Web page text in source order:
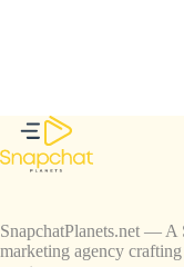
SnapchatPlanets.net — A
marketing agency